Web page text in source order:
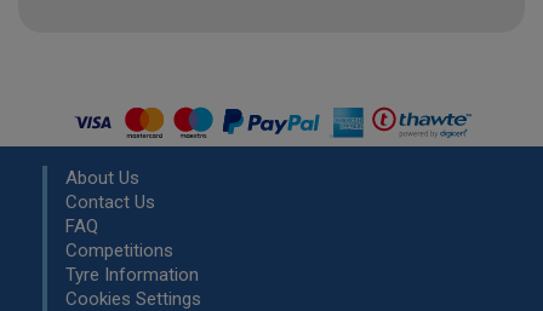
About Us
Contact Us
FAQ
Competitions
Tyre Information
Cookies Settings